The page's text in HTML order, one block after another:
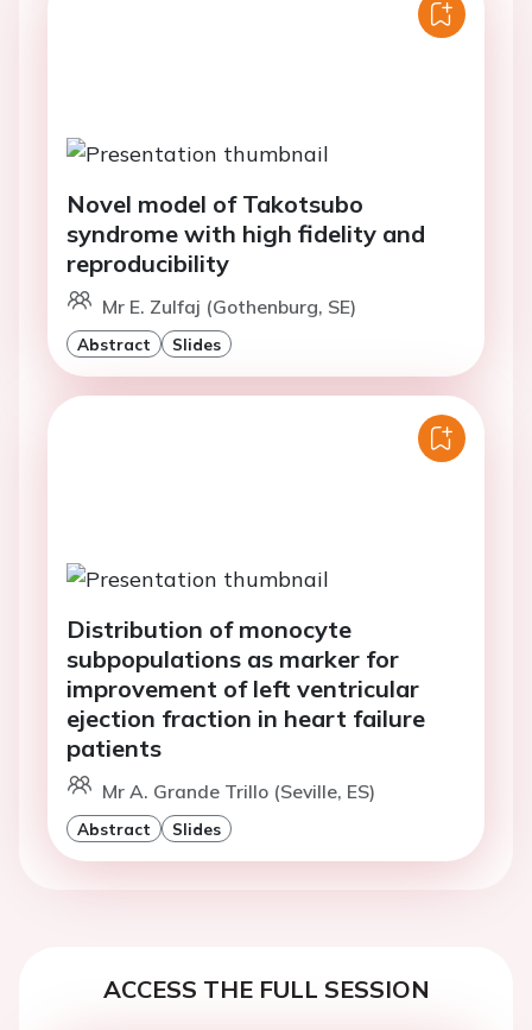
Novel model of Takotsubo
syndrome with high fidelity and
reproducibility
Mr E. Zulfaj (Gothenburg, SE)
Abstract Slides
Distribution of monocyte
subpopulations as marker for
improvement of left ventricular
ejection fraction in heart failure
patients
Mr A. Grande Trillo (Seville, ES)
Abstract Slides
ACCESS THE FULL SESSION